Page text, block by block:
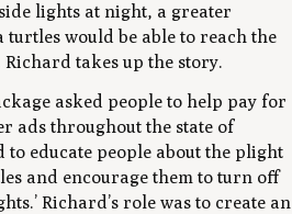
lights at night, a greater
turtles would be able to reach the
Richard takes up the story.
asked people to help pay for
ads throughout the state of
to educate people about the plight
and encourage them to turn off
Richard’s role was to create an